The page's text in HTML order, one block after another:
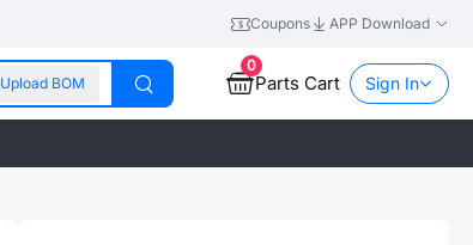
Coupons APP Download
Upload BOM
0
Parts Cart Sign In